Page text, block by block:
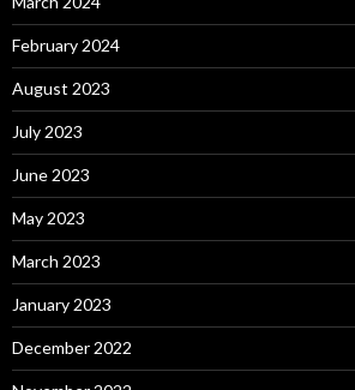
February 2024
August 2023
July 2023
June 2023
May 2023
March 2023
January 2023
December 2022